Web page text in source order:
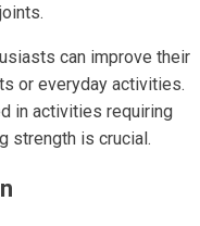
can improve their
or everyday activities.
in activities requiring
strength is crucial.